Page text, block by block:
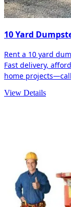
10 Yard
Rent a 10 yard
Fast delivery,
home
View Details